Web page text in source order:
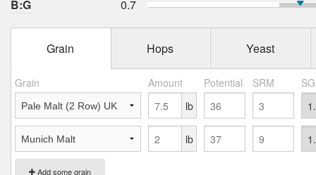
B:G
0.7
Grain Hops Yeast
Grain Amount Potential SRM
Add some grain
lb
lb